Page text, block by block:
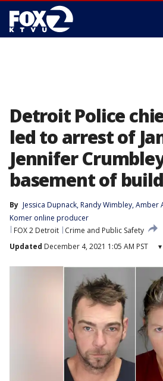
Detroit Police
led to arrest of
Jennifer
basement of
By Jessica Dupnack, Randy Wimbley, Amber
Komer online producer
FOX 2 Detroit
Crime and Public Safety
Updated December 4, 2021 1:05 AM PST ▾